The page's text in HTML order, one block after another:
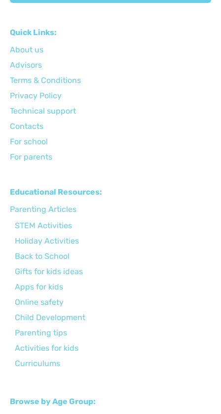
Quick Links:
About us
Advisors
Terms & Conditions
Privacy Policy
Technical support
Сontacts
For school
For parents
Educational Resources:
Parenting Articles
STEM Activities
Holiday Activities
Back to School
Gifts for kids ideas
Apps for kids
Online safety
Child Development
Parenting tips
Activities for kids
Curriculums
Browse by Age Group: